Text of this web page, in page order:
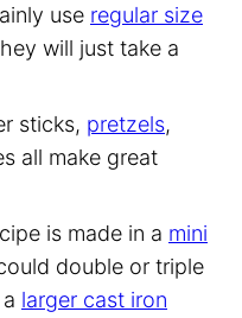
use regular size
will just take a
sticks, pretzels,
all make great
is made in a mini
double or triple
larger cast iron